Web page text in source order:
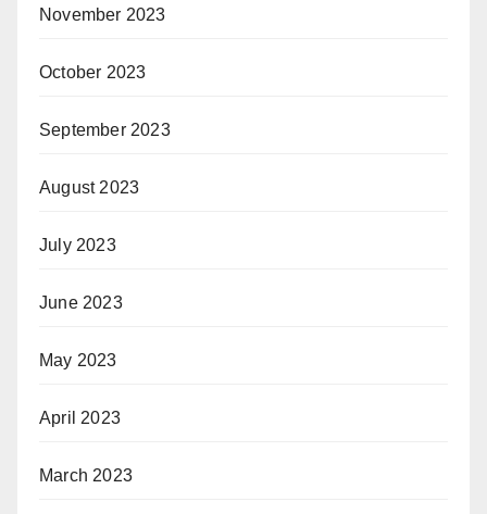
November 2023
October 2023
September 2023
August 2023
July 2023
June 2023
May 2023
April 2023
March 2023